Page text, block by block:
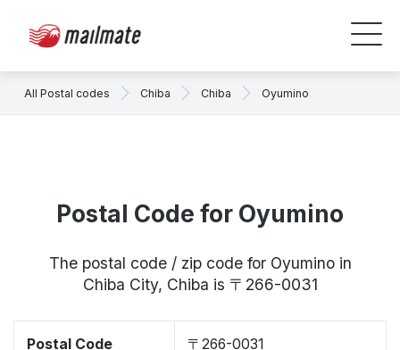
All Postal codes Chiba Chiba Oyumino
Postal Code for Oyumino
The postal code / zip code for Oyumino in
Chiba City, Chiba is 〒266-0031
Postal Code 〒266-0031